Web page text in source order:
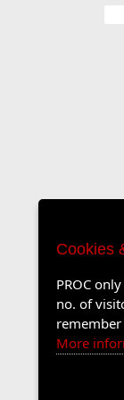
Cookies
PROC
no. of
More